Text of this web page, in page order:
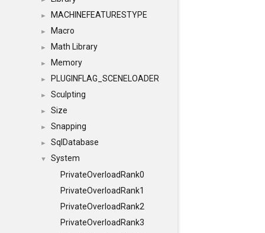
► MACHINEFEATURESTYPE
► Macro
► Math Library
► Memory
► PLUGINFLAG_SCENELOADER
► Sculpting
► Size
► Snapping
► SqlDatabase
▼
System
PrivateOverloadRank0
PrivateOverloadRank1
PrivateOverloadRank2
PrivateOverloadRank3